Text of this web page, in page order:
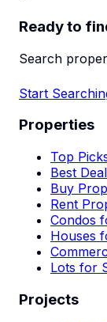
Ready to
Search
Start
Properties
Top
Best
Buy
Rent
Condos
Houses
Lots for
Projects